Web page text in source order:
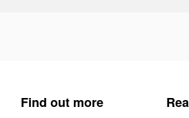
Find out more